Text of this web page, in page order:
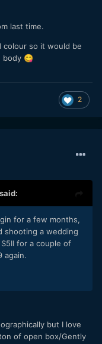
last time.
colour so it would be
body 😋
2
said:
for a few months,
shooting a wedding
for a couple of
again.
but I love
of open box/Gently